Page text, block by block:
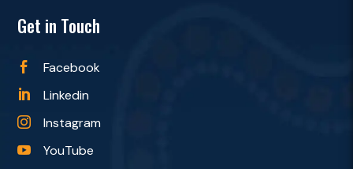
Get in Touch
 Facebook
 Linkedin
 Instagram
 YouTube